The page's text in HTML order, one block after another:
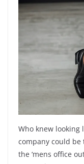
Who knew
company could be
the ‘mens office